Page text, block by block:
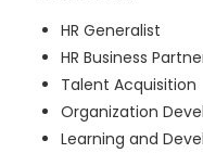
HR Generalist
HR Business
Talent Acquisition
Organization
Learning and